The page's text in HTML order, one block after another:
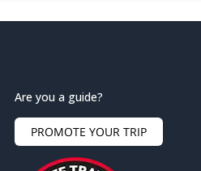
Are you a guide?
PROMOTE YOUR TRIP